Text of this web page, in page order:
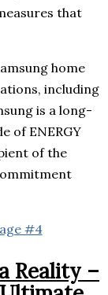
that
home
including
is a long-
of ENERGY
of the
Reality –